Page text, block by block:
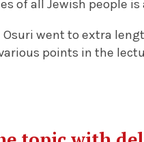
of all Jewish people
went to extra
points in the